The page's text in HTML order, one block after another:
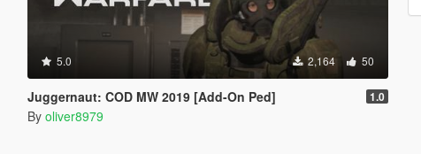
5.0 2,164 50
Juggernaut: COD MW 2019 [Add-On Ped] 1.0
By oliver8979